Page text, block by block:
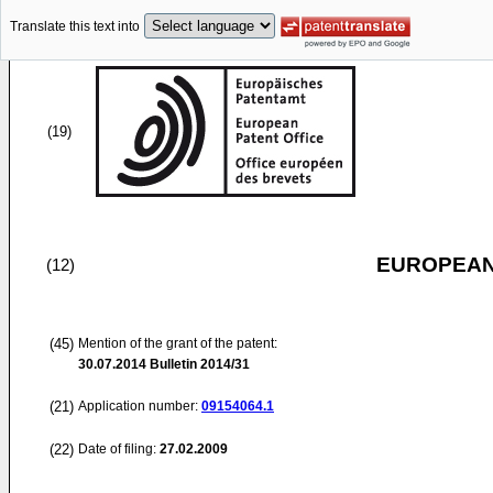
Translate this text into
(19)
(12)
(45) Mention of the grant of the patent:
30.07.2014 Bulletin 2014/31
(21) Application number: 09154064.1
(22) Date of filing: 27.02.2009